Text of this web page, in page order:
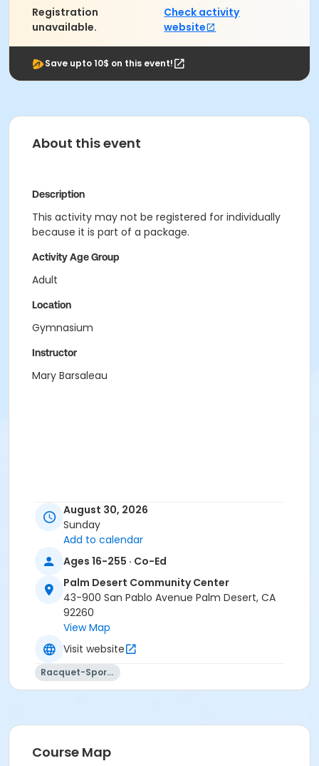
Registration
unavailable.
Check activity
website
Save upto 10$ on this event!
About this event
Description
This activity may not be registered for individually
because it is part of a package.
Activity Age Group
Adult
Location
Gymnasium
Instructor
Mary Barsaleau
August 30, 2026
Sunday
Add to calendar
Ages 16-255 · Co-Ed
Palm Desert Community Center
43-900 San Pablo Avenue Palm Desert, CA
92260
View Map
Visit website
Racquet-Sports
Course Map